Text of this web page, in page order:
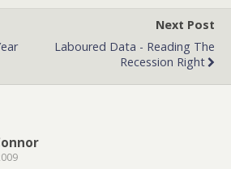
Next Post
Laboured Data - Reading The
Recession Right